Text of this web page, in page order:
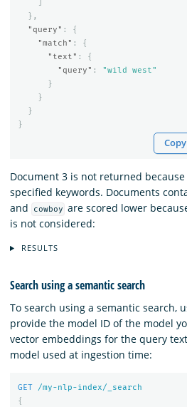
},
"query" :
{
"match" :
{
"text" :
{
"query" :
"wild west"
}
}
}
}
Copy
Document 3 is not returned
specified keywords. Documents
and cowboy are scored lower
is not considered:
RESULTS
Search using a semantic search
To search using a semantic search,
provide the model ID of the model
vector embeddings for the query
model used at ingestion time:
GET
/my-nlp-index/_search
{